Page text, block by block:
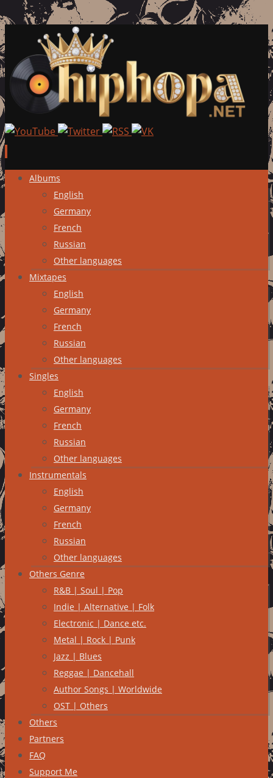
Skip
content
Albums
English
Germany
French
Russian
Other languages
Mixtapes
English
Germany
French
Russian
Other languages
Singles
English
Germany
French
Russian
Other languages
Instrumentals
English
Germany
French
Russian
Other languages
Others Genre
R&B | Soul | Pop
Indie | Alternative | Folk
Electronic | Dance etc.
Metal | Rock | Punk
Jazz | Blues
Reggae | Dancehall
Author Songs | Worldwide
OST | Others
Others
Partners
FAQ
Support Me